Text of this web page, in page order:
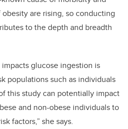
are rising, so conducting
to the depth and breadth
glucose ingestion is
populations such as individuals
this study can potentially impact
and non-obese individuals to
factors,” she says.